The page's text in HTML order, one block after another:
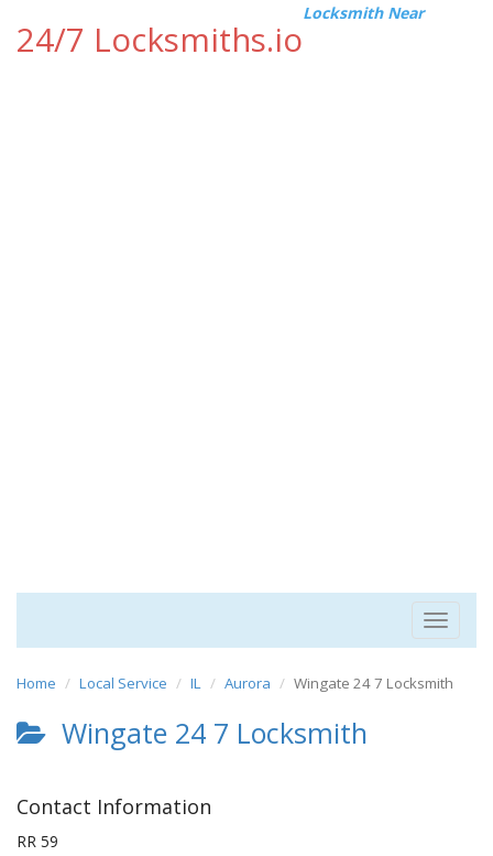
24/7 Locksmiths.io
Locksmith Near
Toggle
Home Local Service IL Aurora Wingate 24 7 Locksmith
Wingate 24 7 Locksmith
Contact Information
RR 59